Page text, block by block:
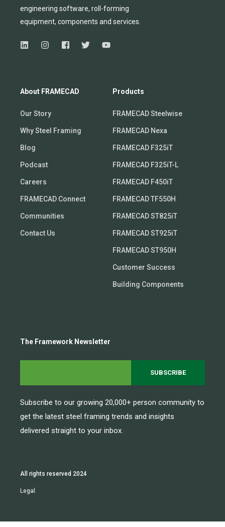
engineering software, roll-forming
equipment, components and services.
About FRAMECAD
Our Story
Why Steel Framing
Blog
Podcast
Careers
FRAMECAD Connect
Communities
Contact Us
Products
FRAMECAD Steelwise
FRAMECAD Nexa
FRAMECAD F325iT
FRAMECAD F325iT-L
FRAMECAD F450iT
FRAMECAD TF550H
FRAMECAD ST825iT
FRAMECAD ST925iT
FRAMECAD ST950H
Customer Success
Building Components
The Framework Newsletter
Subscribe to our growing 20,000+ person community to
get the latest steel framing trends and insights
delivered straight to your inbox.
All rights reserved 2024
Legal